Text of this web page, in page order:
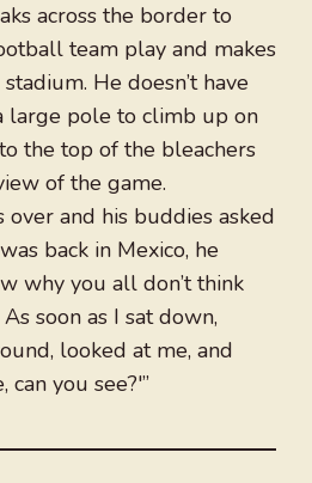
across the border to
team play and makes
He doesn’t have
large pole to climb up on
the top of the bleachers
of the game.
and his buddies asked
back in Mexico, he
why you all don’t think
soon as I sat down,
looked at me, and
can you see?'”